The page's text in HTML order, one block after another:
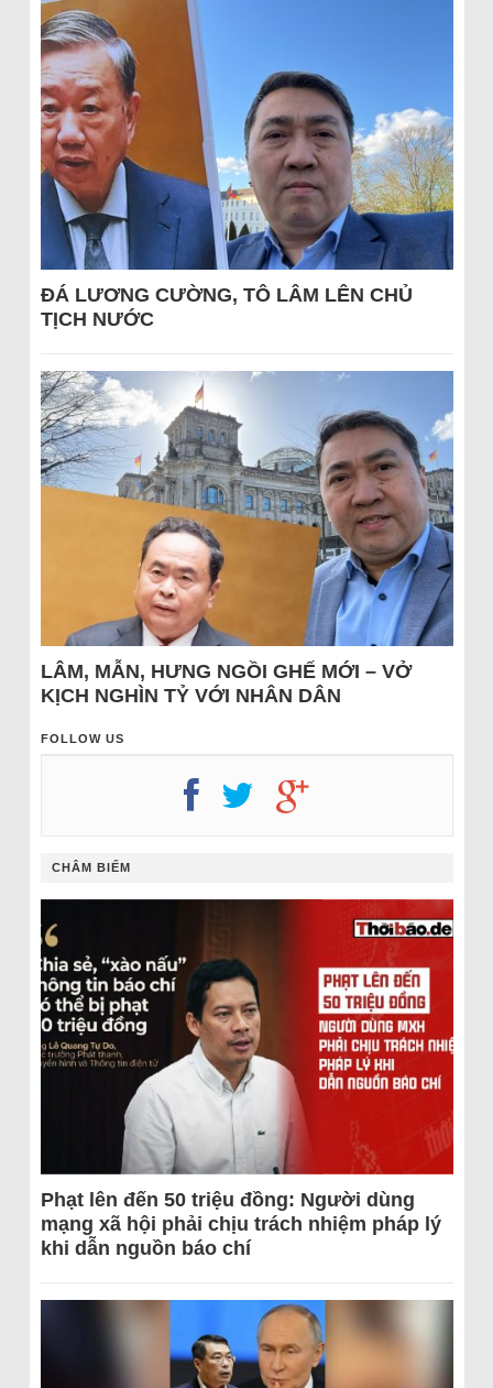
ĐÁ LƯƠNG CƯỜNG, TÔ LÂM LÊN CHỦ
TỊCH NƯỚC
LÂM, MẪN, HƯNG NGỒI GHẾ MỚI – VỞ
KỊCH NGHÌN TỶ VỚI NHÂN DÂN
FOLLOW US
CHÂM BIẾM
Phạt lên đến 50 triệu đồng: Người dùng
mạng xã hội phải chịu trách nhiệm pháp lý
khi dẫn nguồn báo chí